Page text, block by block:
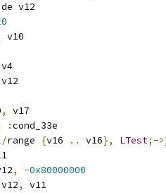
v12
v10
v4
v12
,
v17
:cond_33e
/range {v16 .. v16}, LTest;->
, -0x80000000
v12,
v11